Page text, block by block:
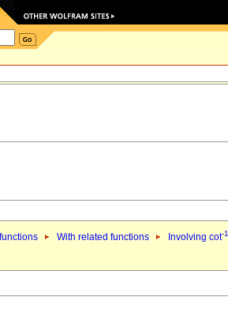
With related functions Involving cot-1